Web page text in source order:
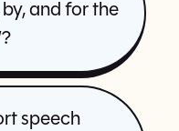
and for the
speech